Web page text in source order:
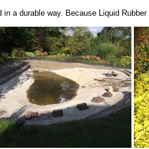
a durable way. Because Liquid